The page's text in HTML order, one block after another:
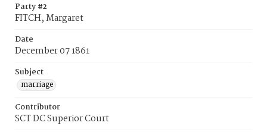
Party #2
FITCH, Margaret
Date
December 07 1861
Subject
marriage
Contributor
SCT DC Superior Court